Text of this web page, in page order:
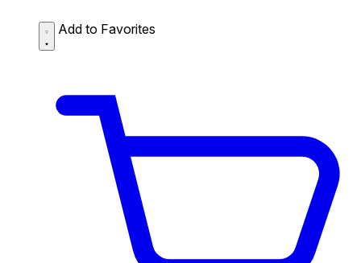
Add to Favorites